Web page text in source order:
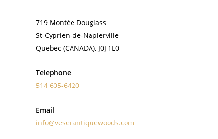
719 Montée Douglass
St-Cyprien-de-Napierville
Quebec (CANADA), J0J 1L0
Telephone
514 605-6420
Email
info@veserantiquewoods.com